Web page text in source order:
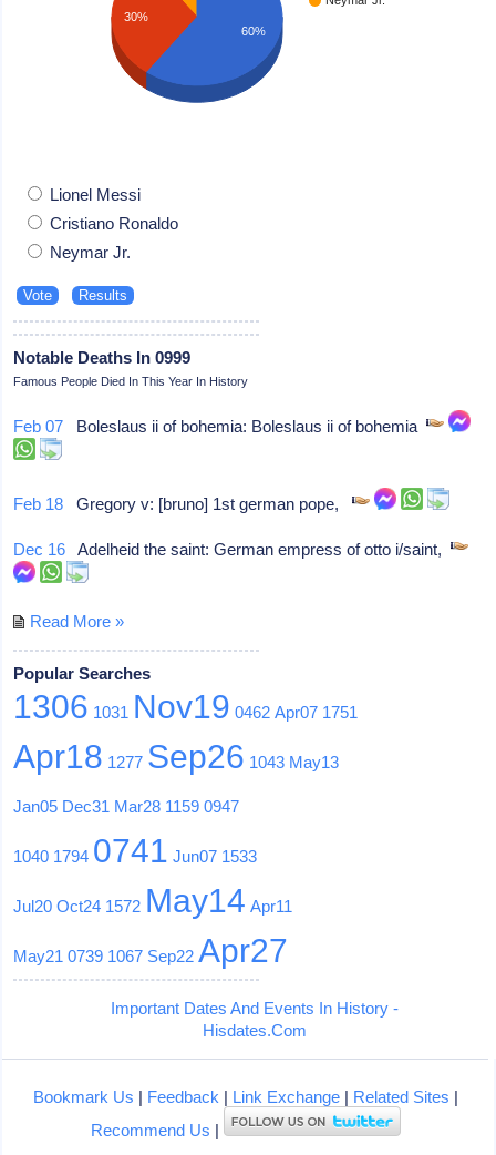
30%
60%
Lionel Messi
Cristiano Ronaldo
Neymar Jr.
Notable Deaths In 0999
Famous People Died In This Year In History
Feb 07 Boleslaus ii of bohemia: Boleslaus ii of bohemia
Feb 18 Gregory v: [bruno] 1st german pope,
Dec 16 Adelheid the saint: German empress of otto i/saint,
Read More »
Popular Searches
1306 1031 Nov19 0462 Apr07 1751
Apr18 1277 Sep26 1043 May13
Jan05 Dec31 Mar28 1159 0947
1040 1794 0741 Jun07 1533
Jul20 Oct24 1572 May14 Apr11
May21 0739 1067 Sep22 Apr27
Important Dates And Events In History -
Hisdates.Com
Bookmark Us | Feedback | Link Exchange| Related Sites |
Recommend Us |